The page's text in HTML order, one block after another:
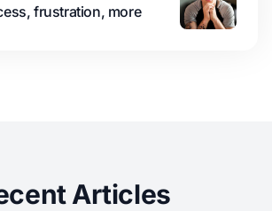
frustration, more
Articles